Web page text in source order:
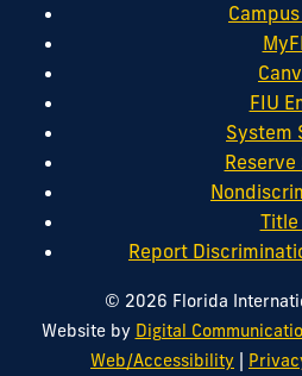
FIU
System
Reserve
Title
Report
© 2026 Florida
Website by Digital
Web/Accessibility |